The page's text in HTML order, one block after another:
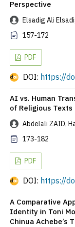
Perspective
Elsadig Ali
157-172
PDF
DOI: https://
AI vs. Human
of Religious
Abdelali ZAID,
173-182
PDF
DOI: https://
A Comparative
Identity in Toni
Chinua Achebe’s